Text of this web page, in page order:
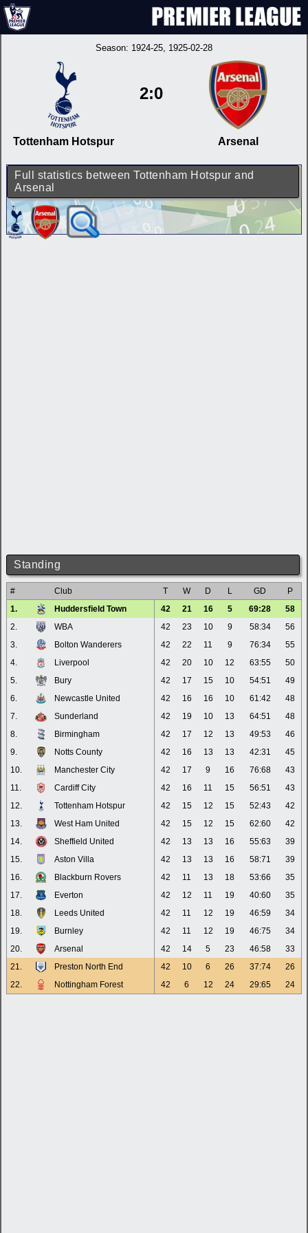
Season: 1924-25, 1925-02-28
Tottenham Hotspur
2:0
Arsenal
Full statistics between Tottenham Hotspur and
Arsenal
Standing
# Club T W D L GD
P
1.
Huddersfield Town 42 21 16 5 69:28
58
2.
WBA 42 23 10 9 58:34
56
3.
Bolton Wanderers 42 22 11 9 76:34
55
4.
Liverpool 42 20 10 12 63:55
50
5.
Bury 42 17 15 10 54:51
49
6.
Newcastle United 42 16 16 10 61:42
48
7.
Sunderland 42 19 10 13 64:51
48
8.
Birmingham 42 17 12 13 49:53
46
9.
Notts County 42 16 13 13 42:31
45
10.
Manchester City 42 17 9 16 76:68
43
11.
Cardiff City 42 16 11 15 56:51
43
12.
Tottenham Hotspur 42 15 12 15 52:43
42
13.
West Ham United 42 15 12 15 62:60
42
14.
Sheffield United 42 13 13 16 55:63
39
15.
Aston Villa 42 13 13 16 58:71
39
16.
Blackburn Rovers 42 11 13 18 53:66
35
17.
Everton 42 12 11 19 40:60
35
18.
Leeds United 42 11 12 19 46:59
34
19.
Burnley 42 11 12 19 46:75
34
20.
Arsenal 42 14 5 23 46:58
33
21.
Preston North End 42 10 6 26 37:74
26
22.
Nottingham Forest 42 6 12 24 29:65 24